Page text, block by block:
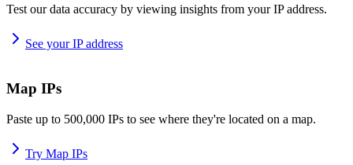
Test our data accuracy by viewing insights from your IP address.
See your IP address
Map IPs
Paste up to 500,000 IPs to see where they're located on a map.
Try Map IPs